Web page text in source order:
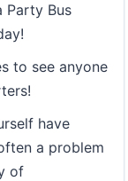
Party Bus
to see anyone
have
a problem
of